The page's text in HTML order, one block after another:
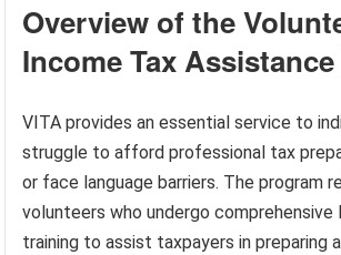
Overview of the
Income Tax
VITA provides an essential service to
struggle to afford professional tax
or face language barriers. The program
volunteers who undergo comprehensive
training to assist taxpayers in preparing